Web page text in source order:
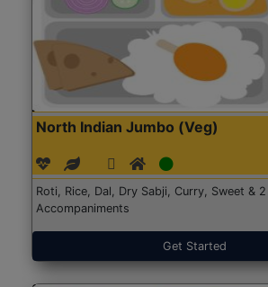
North Indian Jumbo (Veg)
Roti, Rice, Dal, Dry Sabji, Curry, Sweet & 2
Accompaniments
Get Started